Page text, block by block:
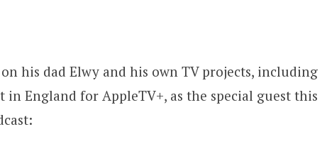
his dad Elwy and his own TV projects, including
in England for AppleTV+, as the special guest this